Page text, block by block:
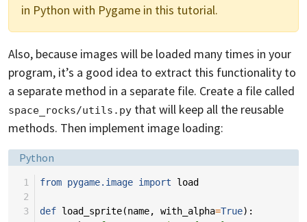
in Python with Pygame in this tutorial.
Also, because images will be loaded many times in your
program, it’s a good idea to extract this functionality to
a separate method in a separate file. Create a file called
space_rocks/utils.py that will keep all the reusable
methods. Then implement image loading:
Language:
Python
1 from pygame.image import
load
2
3
def load_sprite(name, with_alpha=True):